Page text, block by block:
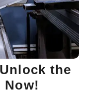
the
Now!